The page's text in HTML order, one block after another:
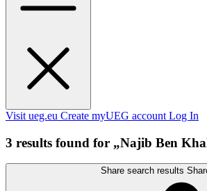
Visit ueg.eu Create myUEG account Log In
3 results found for „Najib Ben
Share search results